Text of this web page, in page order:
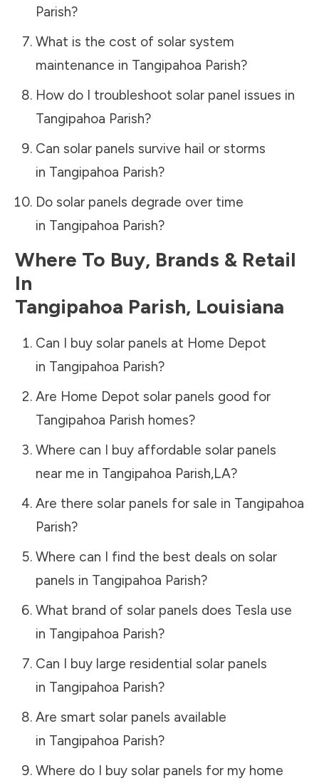
Parish?
What is the cost of solar system
maintenance in Tangipahoa Parish?
How do I troubleshoot solar panel issues in
Tangipahoa Parish?
Can solar panels survive hail or storms
in Tangipahoa Parish?
Do solar panels degrade over time
in Tangipahoa Parish?
Where To Buy, Brands & Retail
In
Tangipahoa Parish, Louisiana
Can I buy solar panels at Home Depot
in Tangipahoa Parish?
Are Home Depot solar panels good for
Tangipahoa Parish homes?
Where can I buy affordable solar panels
near me in Tangipahoa Parish,LA?
Are there solar panels for sale in Tangipahoa
Parish?
Where can I find the best deals on solar
panels in Tangipahoa Parish?
What brand of solar panels does Tesla use
in Tangipahoa Parish?
Can I buy large residential solar panels
in Tangipahoa Parish?
Are smart solar panels available
in Tangipahoa Parish?
Where do I buy solar panels for my home